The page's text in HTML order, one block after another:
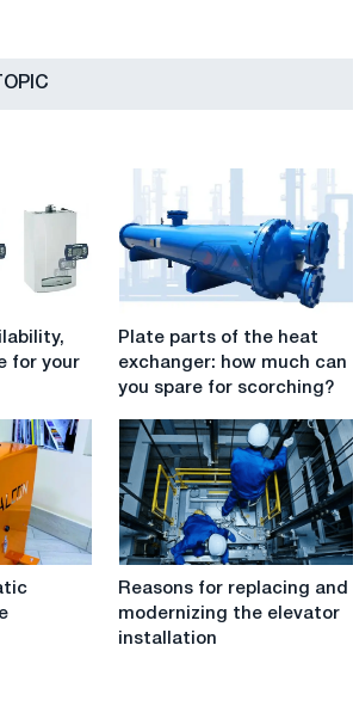
for your
Plate
parts
the
heat
exchanger:
how
much
can
you
spare
scorching?
Plate parts of the heat
exchanger: how much can
you spare for scorching?
Reasons
replacing
Reasons for replacing and
modernizing the elevator
installation